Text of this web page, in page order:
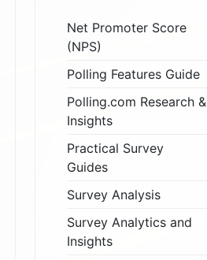
Net Promoter Score
(NPS)
Polling Features Guide
Polling.com Research &
Insights
Practical Survey
Guides
Survey Analysis
Survey Analytics and
Insights